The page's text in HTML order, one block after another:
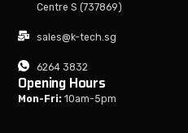
Centre S (737869)
sales@k-tech.sg
6264 3832
Opening Hours
Mon-Fri: 10am-5pm